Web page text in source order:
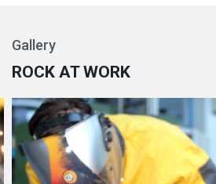
Gallery
ROCK AT WORK